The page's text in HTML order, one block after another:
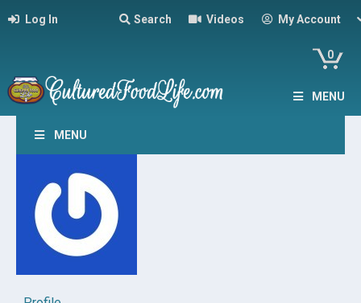
Log In Search Videos My Account
0
MENU
MENU